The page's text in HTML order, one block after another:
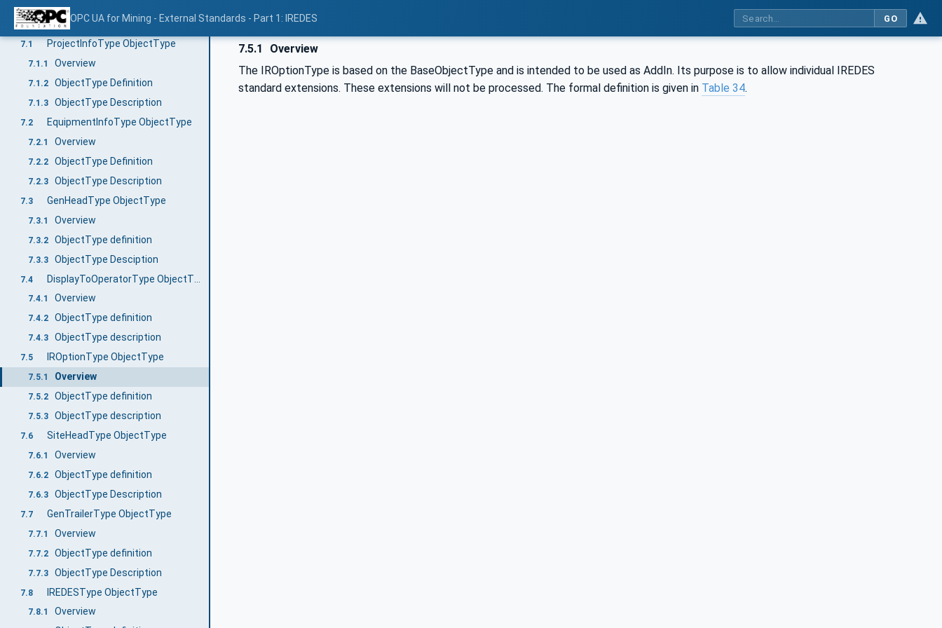
OPC UA for Mining - External Standards - Part 1: IREDES GO
6.9 LTPPMaction
7 OPC UA ObjectTypes
7.1 ProjectInfoType ObjectType
7.1.1 Overview
7.1.2 ObjectType Definition
7.1.3 ObjectType Description
7.2 EquipmentInfoType ObjectType
7.2.1 Overview
7.2.2 ObjectType Definition
7.2.3 ObjectType Description
7.3 GenHeadType ObjectType
7.3.1 Overview
7.3.2 ObjectType definition
7.3.3 ObjectType Desciption
7.4
7.4.1 Overview
7.4.2 ObjectType definition
7.4.3 ObjectType description
7.5 IROptionType ObjectType
7.5.1 Overview
7.5.2 ObjectType definition
7.5.3 ObjectType description
7.6 SiteHeadType ObjectType
7.6.1 Overview
7.6.2 ObjectType definition
7.6.3 ObjectType Description
7.7 GenTrailerType ObjectType
7.7.1 Overview
7.7.2 ObjectType definition
7.7.3 ObjectType Description
7.8 IREDESType ObjectType
7.8.1 Overview
7.5.1
Overview
The IROptionType is based on the BaseObjectType and is intended to be used as AddIn. Its purpose is to allow individual IREDES
standard extensions. These extensions will not be processed. The formal definition is given in Table 34.